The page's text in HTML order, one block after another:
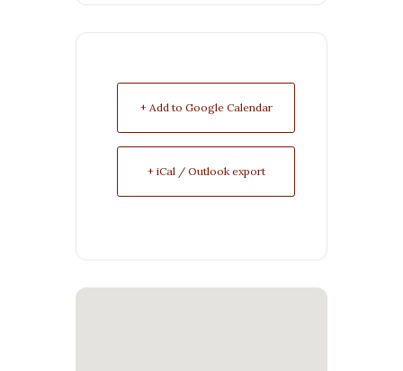
+ Add to Google Calendar
+ iCal / Outlook export